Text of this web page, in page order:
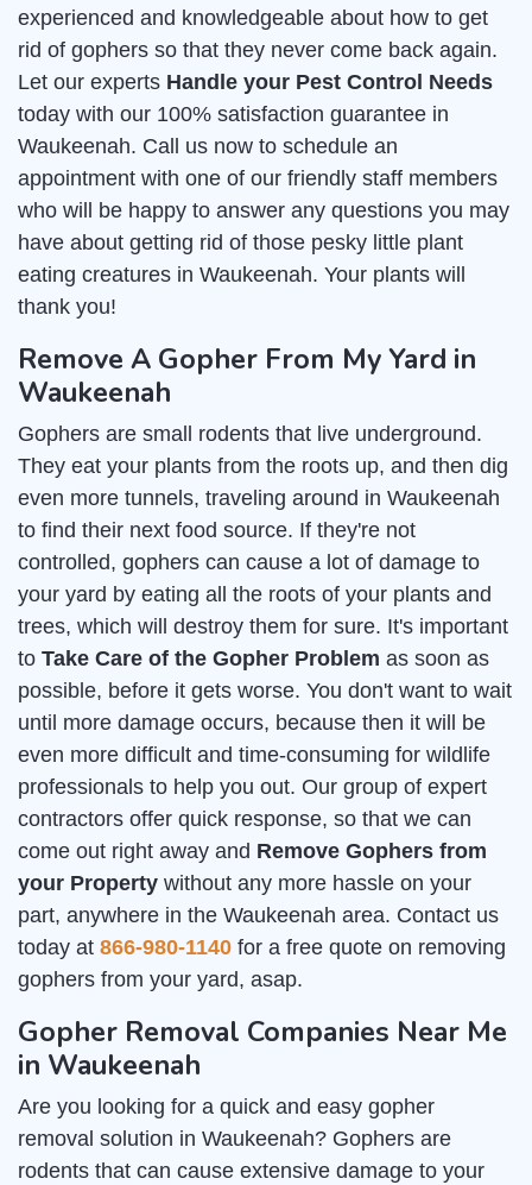
experienced and knowledgeable about how to get
rid of gophers so that they never come back again.
Let our experts Handle your Pest Control Needs
today with our 100% satisfaction guarantee in
Waukeenah. Call us now to schedule an
appointment with one of our friendly staff members
who will be happy to answer any questions you may
have about getting rid of those pesky little plant
eating creatures in Waukeenah. Your plants will
thank you!
Remove A Gopher From My Yard in
Waukeenah
Gophers are small rodents that live underground.
They eat your plants from the roots up, and then dig
even more tunnels, traveling around in Waukeenah
to find their next food source. If they're not
controlled, gophers can cause a lot of damage to
your yard by eating all the roots of your plants and
trees, which will destroy them for sure. It's important
to Take Care of the Gopher Problem as soon as
possible, before it gets worse. You don't want to wait
until more damage occurs, because then it will be
even more difficult and time-consuming for wildlife
professionals to help you out. Our group of expert
contractors offer quick response, so that we can
come out right away and Remove Gophers from
your Property without any more hassle on your
part, anywhere in the Waukeenah area. Contact us
today at 866-980-1140 for a free quote on removing
gophers from your yard, asap.
Gopher Removal Companies Near Me
in Waukeenah
Are you looking for a quick and easy gopher
removal solution in Waukeenah? Gophers are
rodents that can cause extensive damage to your